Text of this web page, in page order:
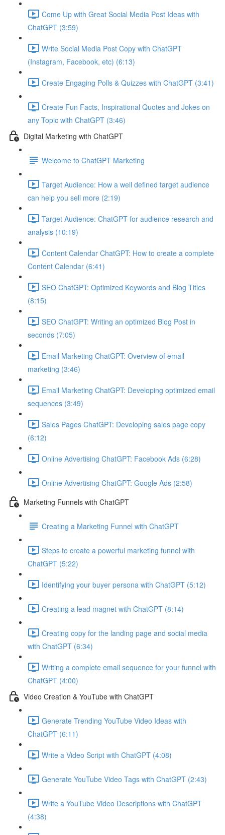
Come Up with Great Social Media Post Ideas with
ChatGPT (3:59)
Write Social Media Post Copy with ChatGPT
(Instagram, Facebook, etc) (6:13)
Create Engaging Polls & Quizzes with ChatGPT (3:41)
Create Fun Facts, Inspirational Quotes and Jokes on
any Topic with ChatGPT (3:46)
Digital Marketing with ChatGPT
Welcome to ChatGPT Marketing
Target Audience: How a well defined target audience
can help you sell more (2:19)
Target Audience: ChatGPT for audience research and
analysis (10:19)
Content Calendar ChatGPT: How to create a complete
Content Calendar (6:41)
SEO ChatGPT: Optimized Keywords and Blog Titles
(8:15)
SEO ChatGPT: Writing an optimized Blog Post in
seconds (7:05)
Email Marketing ChatGPT: Overview of email
marketing (3:46)
Email Marketing ChatGPT: Developing optimized email
sequences (3:49)
Sales Pages ChatGPT: Developing sales page copy
(6:12)
Online Advertising ChatGPT: Facebook Ads (6:28)
Online Advertising ChatGPT: Google Ads (2:58)
Marketing Funnels with ChatGPT
Creating a Marketing Funnel with ChatGPT
Steps to create a powerful marketing funnel with
ChatGPT (5:22)
Identifying your buyer persona with ChatGPT (5:12)
Creating a lead magnet with ChatGPT (8:14)
Creating copy for the landing page and social media
with ChatGPT (6:34)
Writing a complete email sequence for your funnel with
ChatGPT (4:00)
Video Creation & YouTube with ChatGPT
Generate Trending YouTube Video Ideas with
ChatGPT (6:11)
Write a Video Script with ChatGPT (4:08)
Generate YouTube Video Tags with ChatGPT (2:43)
Write a YouTube Video Descriptions with ChatGPT
(4:38)